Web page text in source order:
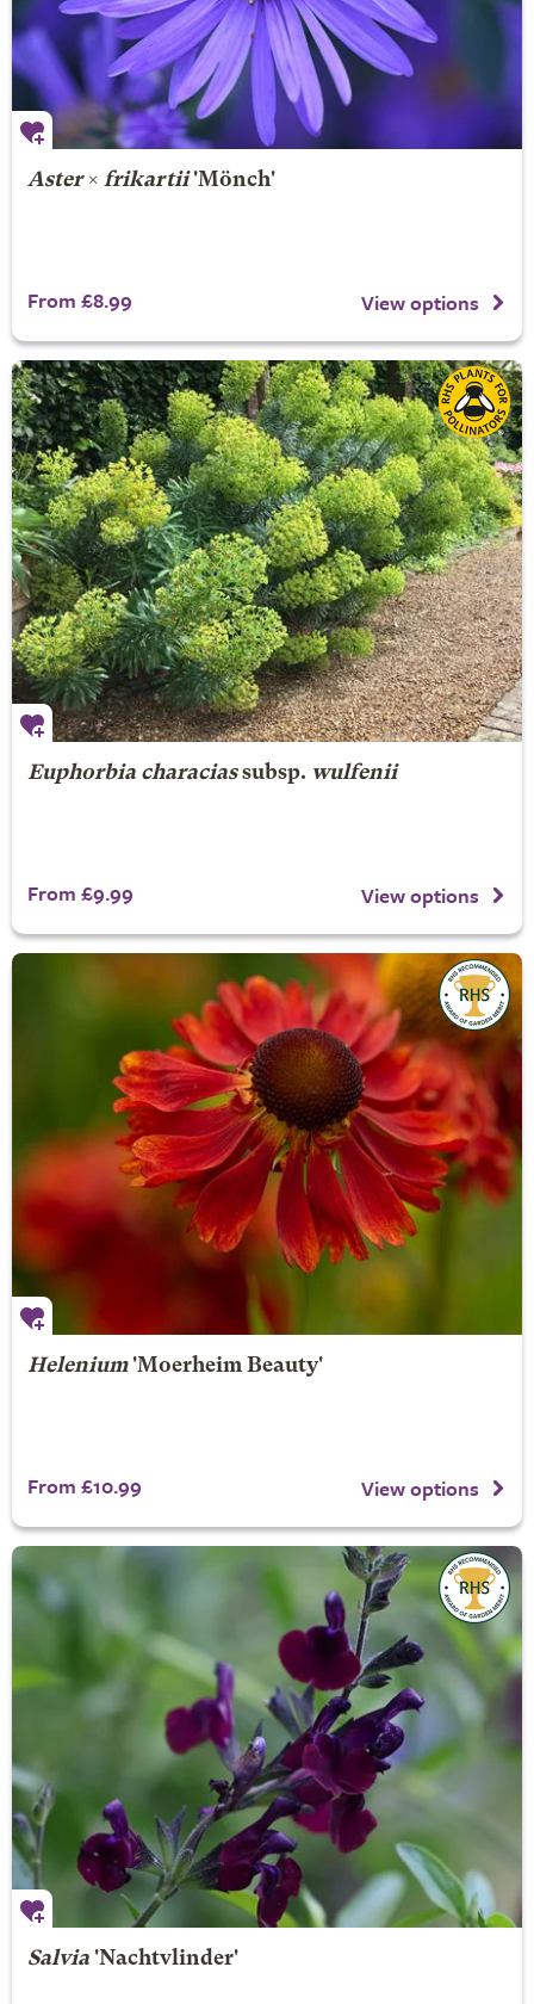
Aster× frikartii'Mönch'
From £8.99 View options
Euphorbia characiassubsp. wulfenii
From £9.99 View options
Helenium'Moerheim Beauty'
From £10.99 View options
Salvia'Nachtvlinder'